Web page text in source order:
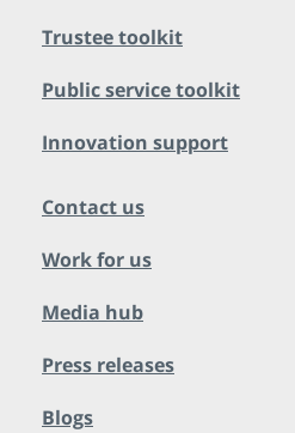
Trustee toolkit
Public service toolkit
Innovation support
Contact us
Work for us
Media hub
Press releases
Blogs